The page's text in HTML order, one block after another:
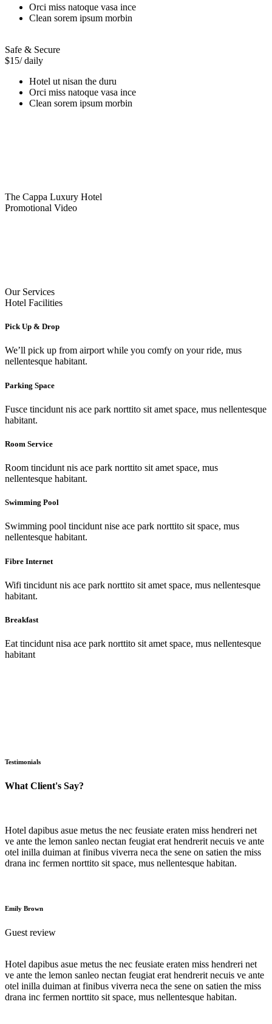
Orci miss natoque vasa ince
Clean sorem ipsum morbin
Safe & Secure
$15/ daily
Hotel ut nisan the duru
Orci miss natoque vasa ince
Clean sorem ipsum morbin
The Cappa Luxury Hotel
Promotional Video
Our Services
Hotel Facilities
Pick Up & Drop
We’ll pick up from airport while you comfy on your ride, mus
nellentesque habitant.
Parking Space
Fusce tincidunt nis ace park norttito sit amet space, mus nellentesque
habitant.
Room Service
Room tincidunt nis ace park norttito sit amet space, mus
nellentesque habitant.
Swimming Pool
Swimming pool tincidunt nise ace park norttito sit space, mus
nellentesque habitant.
Fibre Internet
Wifi tincidunt nis ace park norttito sit amet space, mus nellentesque
habitant.
Breakfast
Eat tincidunt nisa ace park norttito sit amet space, mus nellentesque
habitant
Testimonials
What Client's Say?
Hotel dapibus asue metus the nec feusiate eraten miss hendreri net
ve ante the lemon sanleo nectan feugiat erat hendrerit necuis ve ante
otel inilla duiman at finibus viverra neca the sene on satien the miss
drana inc fermen norttito sit space, mus nellentesque habitan.
Emily Brown
Guest review
Hotel dapibus asue metus the nec feusiate eraten miss hendreri net
ve ante the lemon sanleo nectan feugiat erat hendrerit necuis ve ante
otel inilla duiman at finibus viverra neca the sene on satien the miss
drana inc fermen norttito sit space, mus nellentesque habitan.